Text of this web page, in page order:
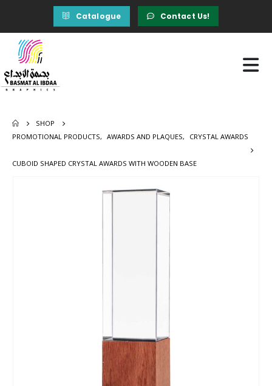
Catalogue Contact Us!
SHOP
PROMOTIONAL PRODUCTS, AWARDS AND PLAQUES, CRYSTAL AWARDS
CUBOID SHAPED CRYSTAL AWARDS WITH WOODEN BASE